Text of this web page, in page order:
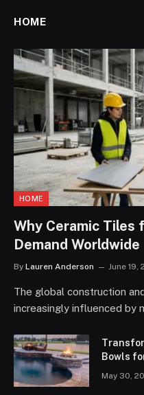
HOME
HOME
Why Ceramic Tiles
Demand Worldwide
By Lauren Anderson June 19,
The global construction
increasingly influenced by
Bowls
May 30,